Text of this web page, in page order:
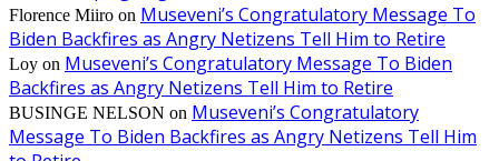
Florence Miiro on Museveni’s Congratulatory Message To
Biden Backfires as Angry Netizens Tell Him to Retire
Loy on Museveni’s Congratulatory Message To Biden
Backfires as Angry Netizens Tell Him to Retire
BUSINGE NELSON on Museveni’s Congratulatory
Message To Biden Backfires as Angry Netizens Tell Him